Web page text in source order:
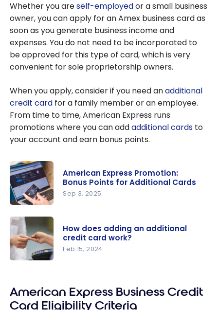
Whether you areself-employedor a small business
owner, you can apply for an Amex business card as
soon as you generate business income and
expenses. You do not need to be incorporated to
be approved for this type of card, which is very
convenient for sole proprietorship owners.
When you apply, consider if you need anadditional
credit card for a family member or an employee.
From time to time, American Express runs
promotions where you can addadditional cards to
your account and earn bonus points.
Express
Promotion:
Bonus
Points for
American Express Promotion:
Bonus Points for Additional Cards
Sep 3, 2025
additional
credit card
How does adding an additional
credit card work?
Feb 15, 2024
American Express Business Credit
Card Eligibility Criteria